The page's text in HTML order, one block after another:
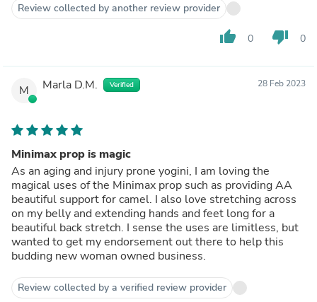
Review collected by another review provider
thumb_up 0 thumb_down 0
M Marla D.M. Verified 28 Feb 2023
Minimax prop is magic
As an aging and injury prone yogini, I am loving the
magical uses of the Minimax prop such as providing AA
beautiful support for camel. I also love stretching across
on my belly and extending hands and feet long for a
beautiful back stretch. I sense the uses are limitless, but
wanted to get my endorsement out there to help this
budding new woman owned business.
Review collected by a verified review provider